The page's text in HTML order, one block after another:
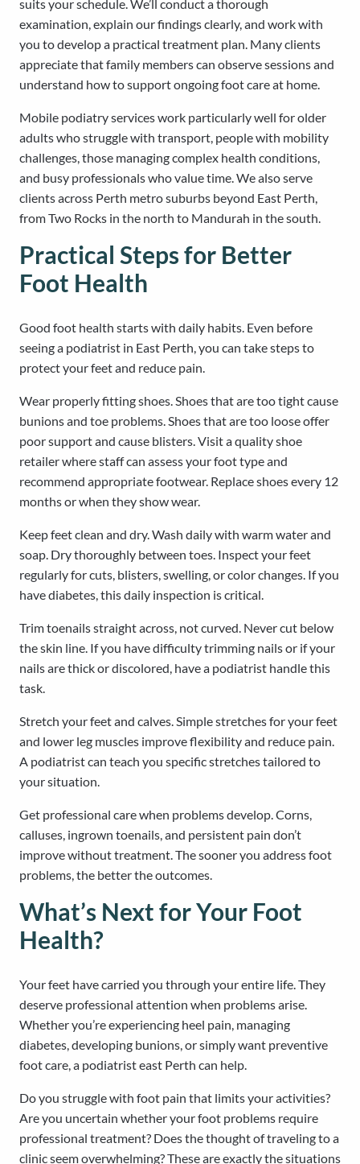
suits your schedule. We’ll conduct a thorough
examination, explain our findings clearly, and work with
you to develop a practical treatment plan. Many clients
appreciate that family members can observe sessions and
understand how to support ongoing foot care at home.
Mobile podiatry services work particularly well for older
adults who struggle with transport, people with mobility
challenges, those managing complex health conditions,
and busy professionals who value time. We also serve
clients across Perth metro suburbs beyond East Perth,
from Two Rocks in the north to Mandurah in the south.
Practical Steps for Better
Foot Health
Good foot health starts with daily habits. Even before
seeing a podiatrist in East Perth, you can take steps to
protect your feet and reduce pain.
Wear properly fitting shoes. Shoes that are too tight cause
bunions and toe problems. Shoes that are too loose offer
poor support and cause blisters. Visit a quality shoe
retailer where staff can assess your foot type and
recommend appropriate footwear. Replace shoes every 12
months or when they show wear.
Keep feet clean and dry. Wash daily with warm water and
soap. Dry thoroughly between toes. Inspect your feet
regularly for cuts, blisters, swelling, or color changes. If you
have diabetes, this daily inspection is critical.
Trim toenails straight across, not curved. Never cut below
the skin line. If you have difficulty trimming nails or if your
nails are thick or discolored, have a podiatrist handle this
task.
Stretch your feet and calves. Simple stretches for your feet
and lower leg muscles improve flexibility and reduce pain.
A podiatrist can teach you specific stretches tailored to
your situation.
Get professional care when problems develop. Corns,
calluses, ingrown toenails, and persistent pain don’t
improve without treatment. The sooner you address foot
problems, the better the outcomes.
What’s Next for Your Foot
Health?
Your feet have carried you through your entire life. They
deserve professional attention when problems arise.
Whether you’re experiencing heel pain, managing
diabetes, developing bunions, or simply want preventive
foot care, a podiatrist east Perth can help.
Do you struggle with foot pain that limits your activities?
Are you uncertain whether your foot problems require
professional treatment? Does the thought of traveling to a
clinic seem overwhelming? These are exactly the situations